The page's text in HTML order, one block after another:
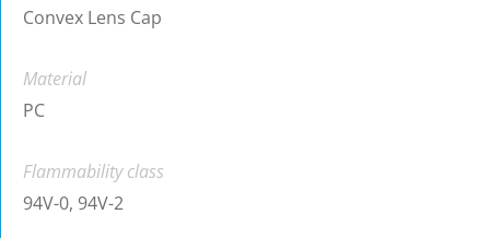
Convex Lens Cap
Material
PC
Flammability class
94V-0, 94V-2